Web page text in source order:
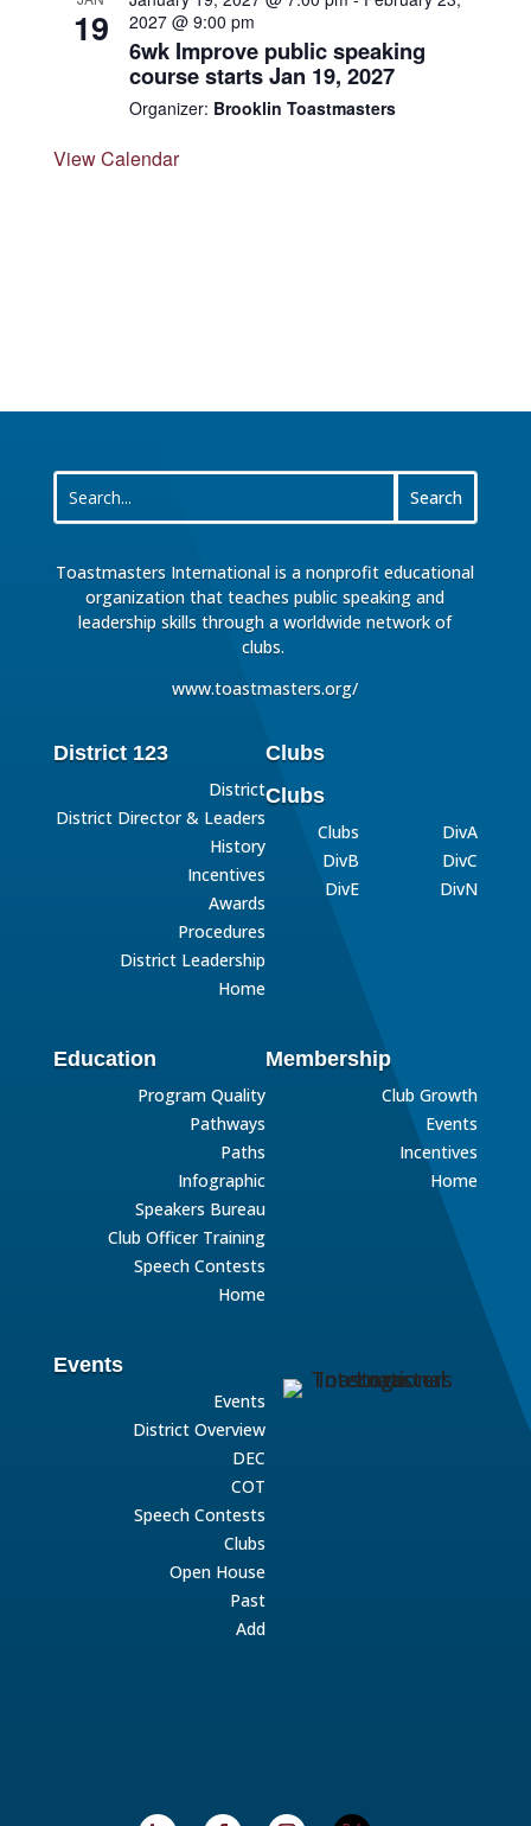
19
2027 @ 9:00 pm
6wk Improve public speaking
course starts Jan 19, 2027
Organizer: Brooklin Toastmasters
View Calendar
Toastmasters International is a nonprofit educational
organization that teaches public speaking and
leadership skills through a worldwide network of
clubs.
www.toastmasters.org/
District 123
District
District Director & Leaders
History
Incentives
Awards
Procedures
District Leadership
Home
Clubs
Clubs
Clubs
DivA
DivB
DivC
DivE
DivN
Education
Program Quality
Pathways
Paths
Infographic
Speakers Bureau
Club Officer Training
Speech Contests
Home
Membership
Club Growth
Events
Incentives
Home
Events
Events
District Overview
DEC
COT
Speech Contests
Clubs
Open House
Past
Add